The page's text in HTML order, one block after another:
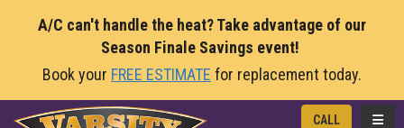
A/C can't handle the heat? Take advantage of our
Season Finale Savings event!
Book your FREE ESTIMATE for replacement today.
CALL